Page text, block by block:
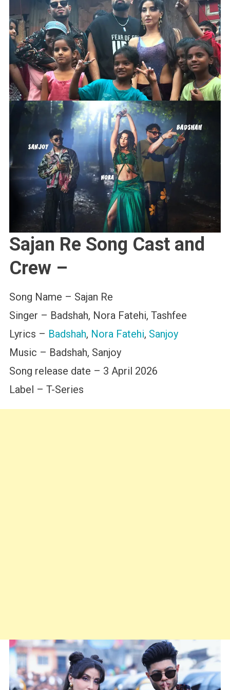
Sajan Re Song Cast and
Crew –
Song Name – Sajan Re
Singer – Badshah, Nora Fatehi, Tashfee
Lyrics – Badshah, Nora Fatehi, Sanjoy
Music – Badshah, Sanjoy
Song release date – 3 April 2026
Label – T-Series